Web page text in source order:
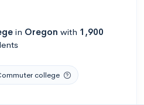
in Oregon with 1,900
college